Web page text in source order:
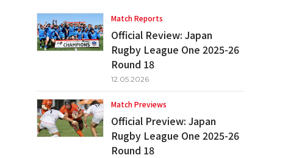
Match Reports
Official Review: Japan
Rugby League One 2025-26
Round 18
12.05.2026
Match Previews
Official Preview: Japan
Rugby League One 2025-26
Round 18